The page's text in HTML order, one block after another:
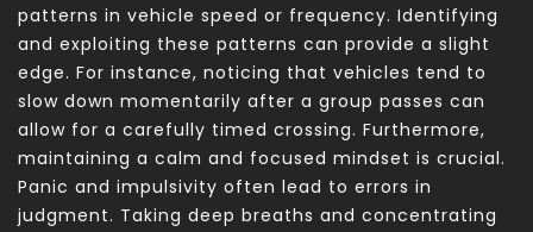
patterns in vehicle speed or frequency. Identifying
and exploiting these patterns can provide a slight
edge. For instance, noticing that vehicles tend to
slow down momentarily after a group passes can
allow for a carefully timed crossing. Furthermore,
maintaining a calm and focused mindset is crucial.
Panic and impulsivity often lead to errors in
judgment. Taking deep breaths and concentrating